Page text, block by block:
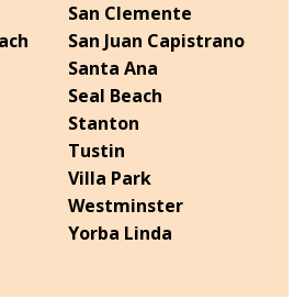
San Clemente
San Juan Capistrano
Santa Ana
Seal Beach
Stanton
Tustin
Villa Park
Westminster
Yorba Linda